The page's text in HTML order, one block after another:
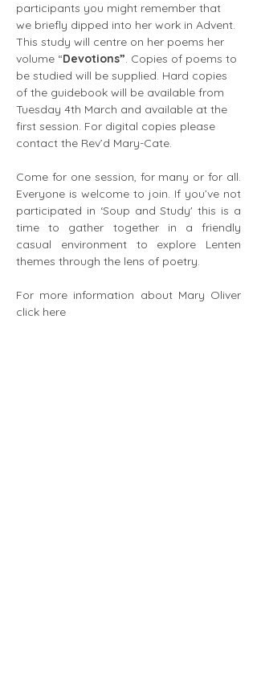
participants you might remember that
we briefly dipped into her work in Advent.
This study will centre on her poems her
volume “Devotions”. Copies of poems to
be studied will be supplied. Hard copies
of the guidebook will be available from
Tuesday 4th March and available at the
first session. For digital copies please
contact the Rev’d Mary-Cate.
Come for one session, for many or for all.
Everyone is welcome to join. If you’ve not
participated in ‘Soup and Study' this is a
time to gather together in a friendly
casual environment to explore Lenten
themes through the lens of poetry.
For more information about Mary Oliver
click here